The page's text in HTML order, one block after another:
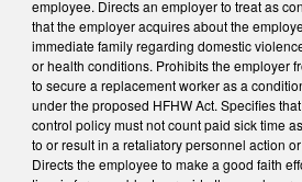
employee. Directs an employer to treat as
that the employer acquires about the
immediate family regarding domestic
or health conditions. Prohibits the employer
to secure a replacement worker as a
under the proposed HFHW Act. Specifies
control policy must not count paid sick time
to or result in a retaliatory personnel action
Directs the employee to make a good faith